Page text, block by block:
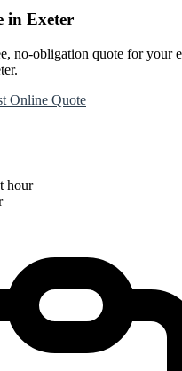
in Exeter
no-obligation quote for your
Online Quote
hour